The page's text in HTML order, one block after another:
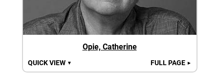
Opie, Catherine
QUICK VIEW ▼ FULL PAGE ►